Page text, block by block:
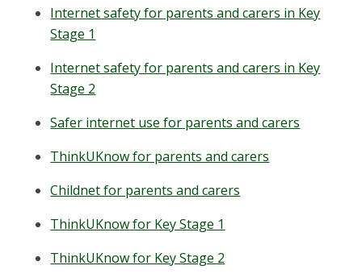
Internet safety for parents and carers in Key
Stage 1
Internet safety for parents and carers in Key
Stage 2
Safer internet use for parents and carers
ThinkUKnow for parents and carers
Childnet for parents and carers
ThinkUKnow for Key Stage 1
ThinkUKnow for Key Stage 2